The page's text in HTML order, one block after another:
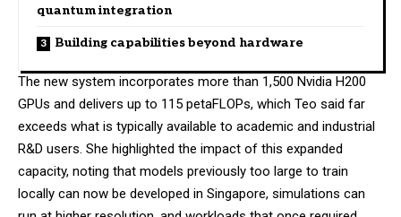
quantum integration
Building capabilities beyond hardware
The new system incorporates more than 1,500 Nvidia H200
GPUs and delivers up to 115 petaFLOPs, which Teo said far
exceeds what is typically available to academic and industrial
R&D users. She highlighted the impact of this expanded
capacity, noting that models previously too large to train
locally can now be developed in Singapore, simulations can